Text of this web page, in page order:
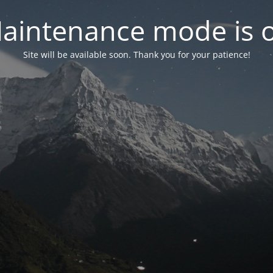
mode is
Site will be available soon. Thank you for your patience!